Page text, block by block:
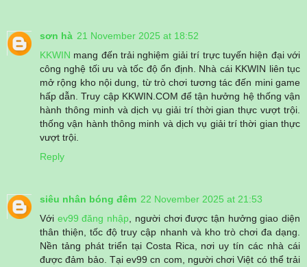
sơn hà 21 November 2025 at 18:52
KKWIN mang đến trải nghiệm giải trí trực tuyến hiện đại với
công nghệ tối ưu và tốc độ ổn định. Nhà cái KKWIN liên tục
mở rộng kho nội dung, từ trò chơi tương tác đến mini game
hấp dẫn. Truy cập KKWIN.COM để tận hưởng hệ thống vận
hành thông minh và dịch vụ giải trí thời gian thực vượt trội.
thống vận hành thông minh và dịch vụ giải trí thời gian thực
vượt trội.
Reply
siêu nhân bóng đêm 22 November 2025 at 21:53
Với ev99 đăng nhập, người chơi được tận hưởng giao diện
thân thiện, tốc độ truy cập nhanh và kho trò chơi đa dạng.
Nền tảng phát triển tại Costa Rica, nơi uy tín các nhà cái
được đảm bảo. Tại ev99 cn com, người chơi Việt có thể trải